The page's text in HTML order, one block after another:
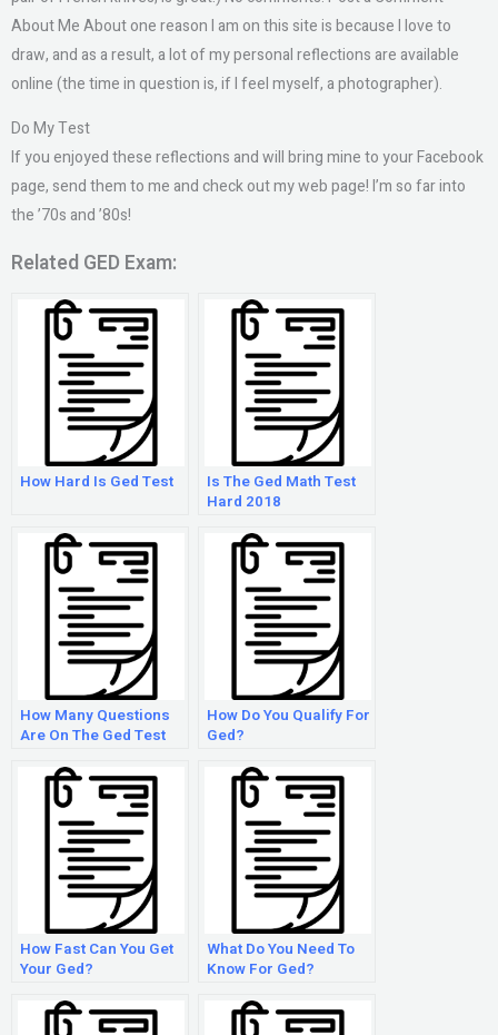
About Me About one reason I am on this site is because I love to
draw, and as a result, a lot of my personal reflections are available
online (the time in question is, if I feel myself, a photographer).
Do My Test
If you enjoyed these reflections and will bring mine to your Facebook
page, send them to me and check out my web page! I’m so far into
the ’70s and ’80s!
Related GED Exam:
How Hard Is Ged Test
Is The Ged Math Test
Hard 2018
How Many Questions
Are On The Ged Test
How Do You Qualify For
Ged?
How Fast Can You Get
Your Ged?
What Do You Need To
Know For Ged?